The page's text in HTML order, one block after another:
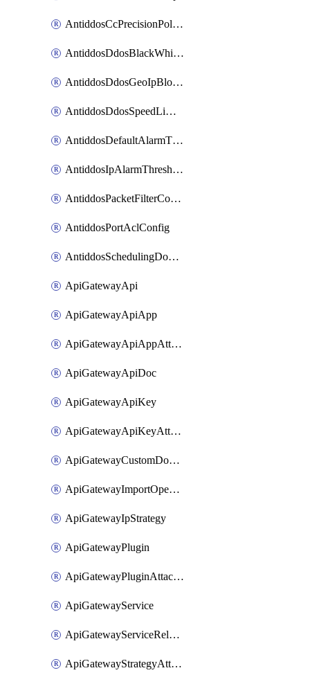
AntiddosCcPrecisionPolicy
AntiddosDdosBlackWhiteIp
AntiddosDdosGeoIpBlockConfig
AntiddosDdosSpeedLimitConfig
AntiddosDefaultAlarmThreshold
AntiddosIpAlarmThresholdConfig
AntiddosPacketFilterConfig
AntiddosPortAclConfig
AntiddosSchedulingDomainUserName
ApiGatewayApi
ApiGatewayApiApp
ApiGatewayApiAppAttachment
ApiGatewayApiDoc
ApiGatewayApiKey
ApiGatewayApiKeyAttachment
ApiGatewayCustomDomain
ApiGatewayImportOpenApi
ApiGatewayIpStrategy
ApiGatewayPlugin
ApiGatewayPluginAttachment
ApiGatewayService
ApiGatewayServiceRelease
ApiGatewayStrategyAttachment